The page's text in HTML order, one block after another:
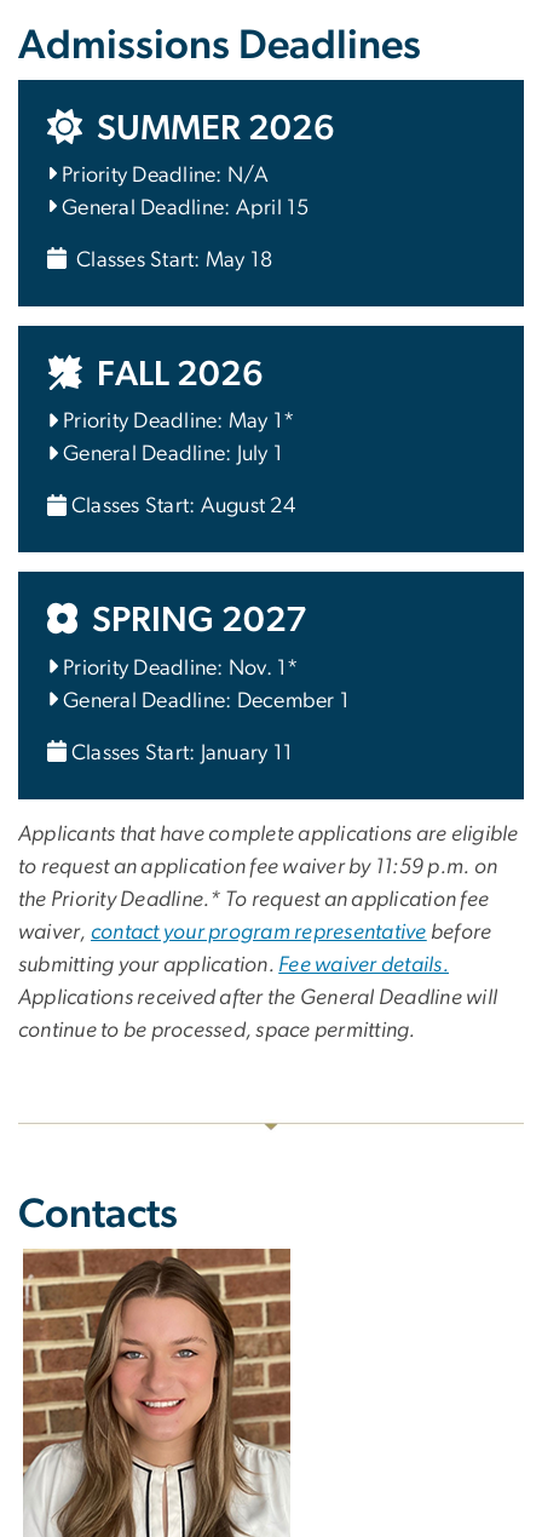
Admissions Deadlines
SUMMER 2026
Priority Deadline: N/A
General Deadline: April 15
Classes Start: May 18
FALL 2026
Priority Deadline: May 1*
General Deadline: July 1
Classes Start: August 24
SPRING 2027
Priority Deadline: Nov. 1*
General Deadline: December 1
Classes Start: January 11
Applicants that have complete applications are eligible
to request an application fee waiver by 11:59 p.m. on
the Priority Deadline.* To request an application fee
waiver, contact your program representative before
submitting your application. Fee waiver details.
Applications received after the General Deadline will
continue to be processed, space permitting.
Contacts
Image